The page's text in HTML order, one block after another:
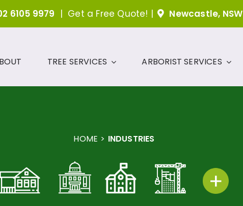
6105 9979 | Get a Free Quote! | Newcastle, NSW
TREE SERVICES ARBORIST SERVICES
HOME INDUSTRIES